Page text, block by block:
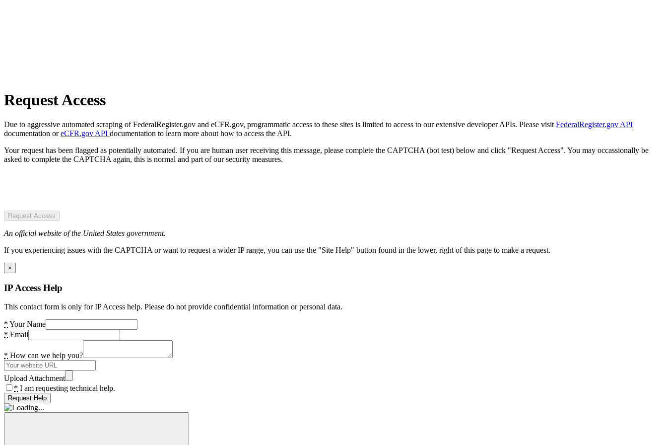
Request Access
Due to aggressive automated scraping of FederalRegister.gov and eCFR.gov, programmatic access to these sites is limited to access to our extensive developer APIs. Please visit FederalRegister.gov API
documentation oreCFR.gov API documentation to learn more about how to access the API.
Your request has been flagged as potentially automated. If you are human user receiving this message, please complete the CAPTCHA (bot test) below and click "Request Access". You may occassionally be
asked to complete the CAPTCHA again, this is normal and part of our security measures.
Request Access
An official website of the United States government.
If you experiencing issues with the CAPTCHA or want to request a wider IP range, you can use the "Site Help" button found in the lower, right of this page to make a request.
×
IP Access Help
This contact form is only for IP Access help. Please do not provide confidential information or personal data.
* Your Name
* Email
* How can we help you?
Upload Attachment
* I am requesting technical help.